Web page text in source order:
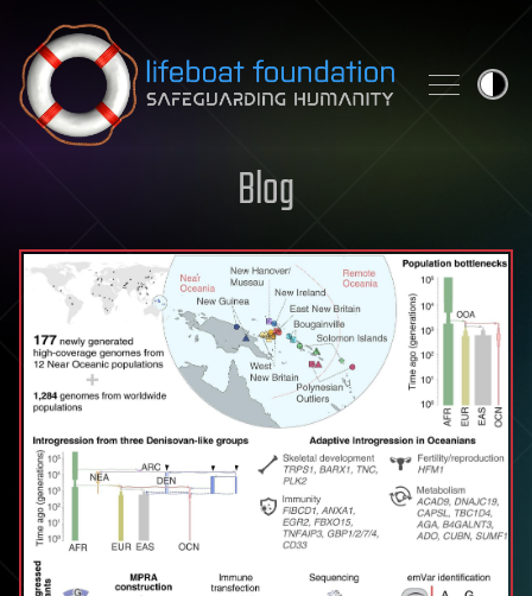
Skip to content
Blog